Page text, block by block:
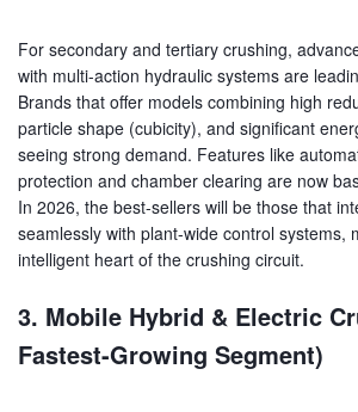
For secondary and tertiary crushing,
with multi-action hydraulic systems are
Brands that offer models combining high
particle shape (cubicity), and significant
seeing strong demand. Features like
protection and chamber clearing are now
In 2026, the best-sellers will be those that
seamlessly with plant-wide control systems,
intelligent heart of the crushing circuit.
3. Mobile Hybrid & Electric
Fastest-Growing Segment)